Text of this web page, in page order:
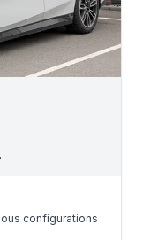
configurations